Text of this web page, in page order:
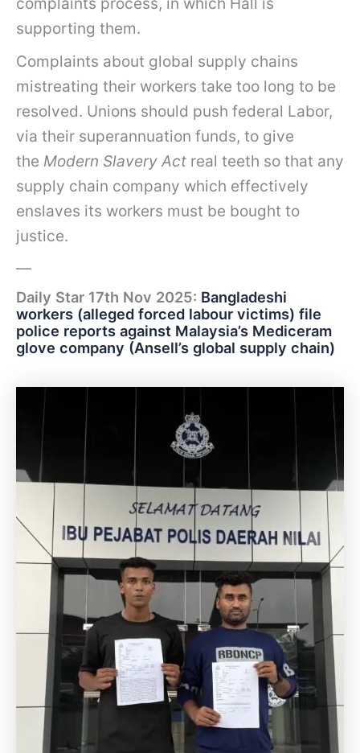
supporting them.
Complaints about global supply chains
mistreating their workers take too long to be
resolved. Unions should push federal Labor,
via their superannuation funds, to give
the Modern Slavery Act real teeth so that any
supply chain company which effectively
enslaves its workers must be bought to
justice.
—
Daily Star 17th Nov 2025: Bangladeshi
workers (alleged forced labour victims) file
police reports against Malaysia’s Mediceram
glove company (Ansell’s global supply chain)